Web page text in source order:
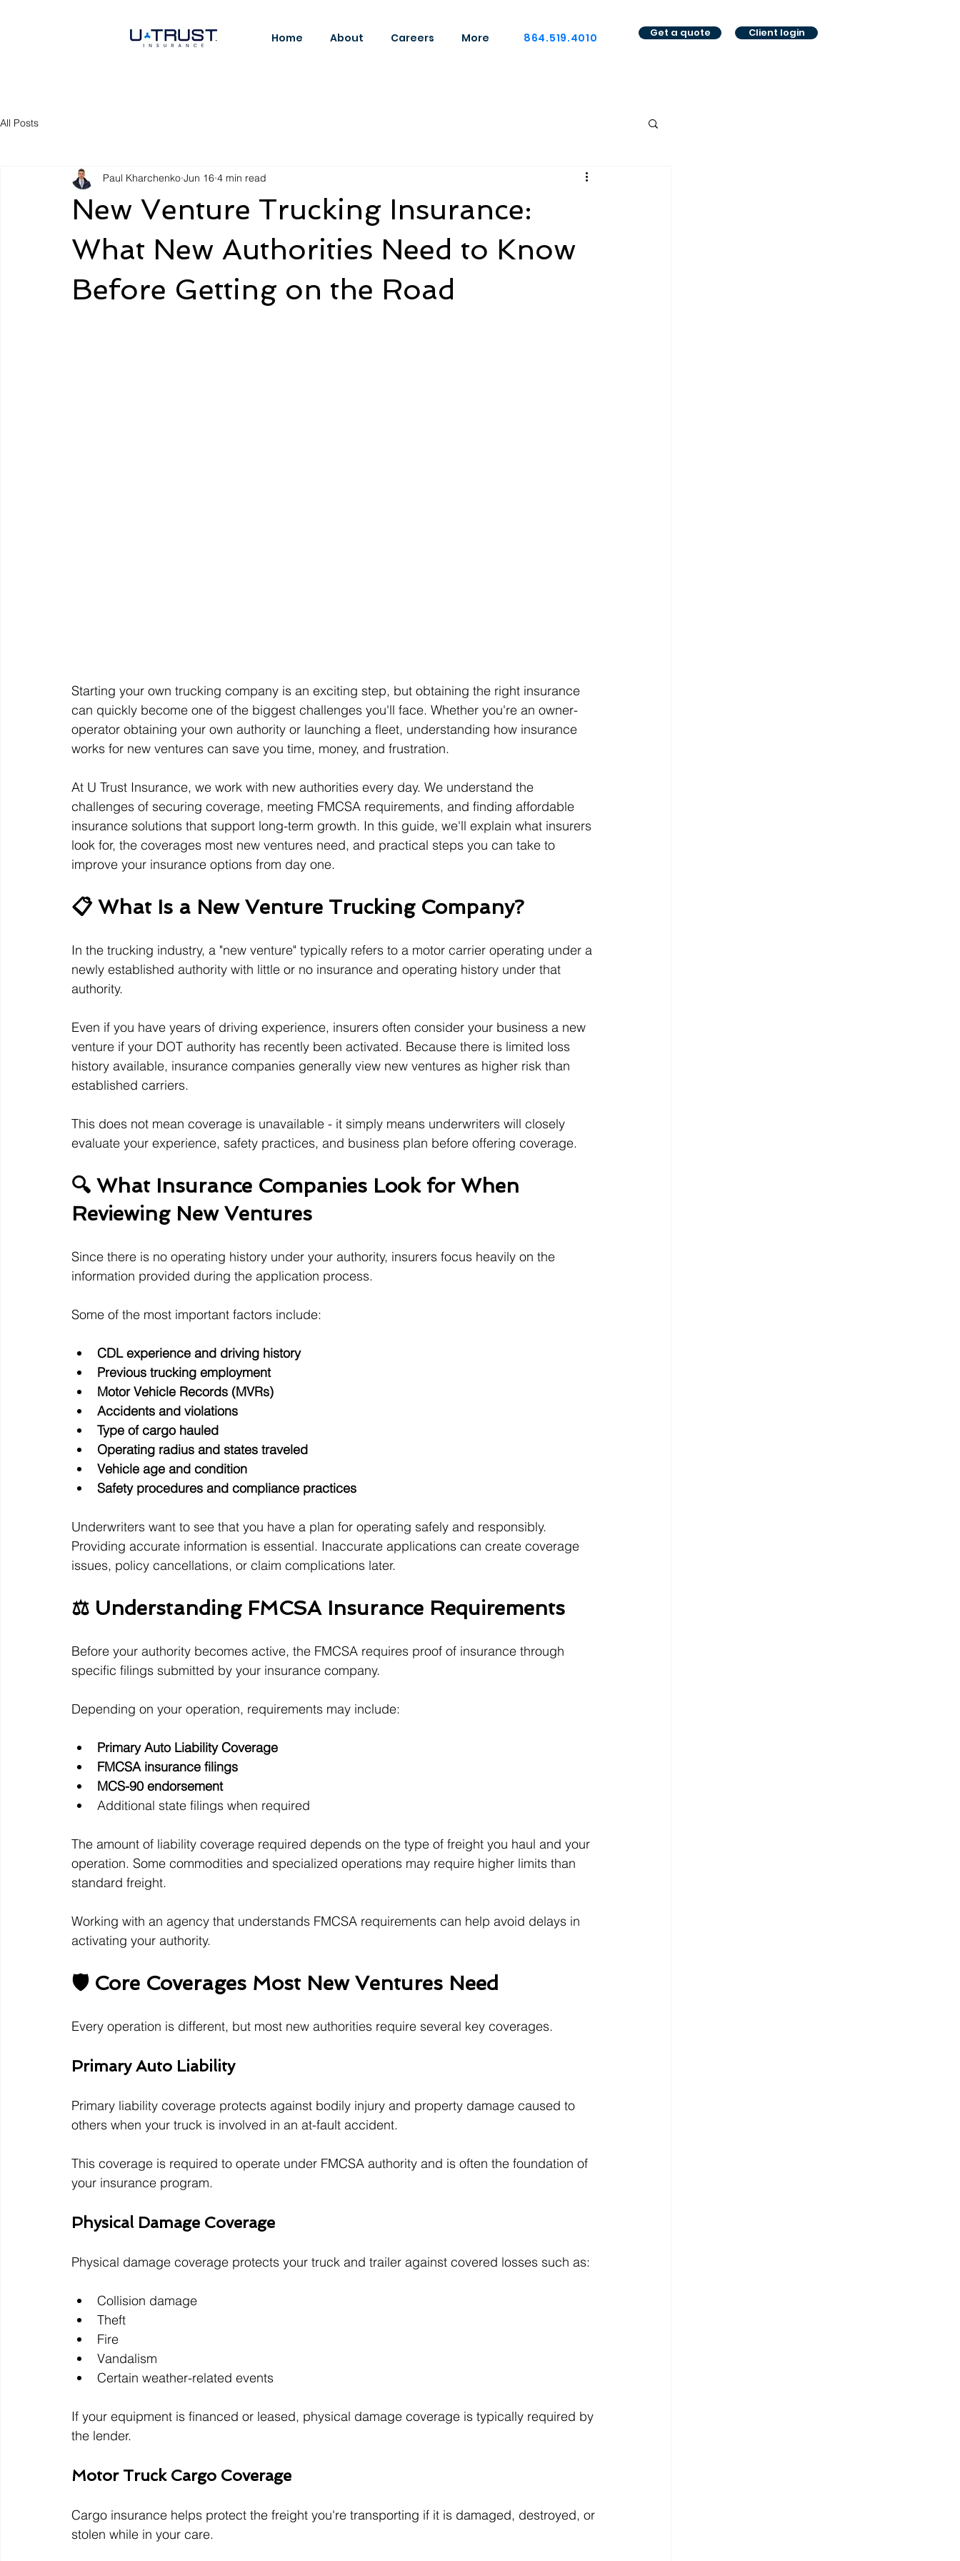
Home About Careers More 864.519.4010 Get a quote Client login
All Posts
New Venture Trucking Insurance:
What New Authorities Need to Know
Before Getting on the Road
Paul Kharchenko Jun 16 4 min read
Starting your own trucking company is an exciting step, but obtaining the right insurance
can quickly become one of the biggest challenges you'll face. Whether you're an owner-
operator obtaining your own authority or launching a fleet, understanding how insurance
works for new ventures can save you time, money, and frustration.
At U Trust Insurance, we work with new authorities every day. We understand the
challenges of securing coverage, meeting FMCSA requirements, and finding affordable
insurance solutions that support long-term growth. In this guide, we'll explain what insurers
look for, the coverages most new ventures need, and practical steps you can take to
improve your insurance options from day one.
📋 What Is a New Venture Trucking Company?
In the trucking industry, a "new venture" typically refers to a motor carrier operating under a
newly established authority with little or no insurance and operating history under that
authority.
Even if you have years of driving experience, insurers often consider your business a new
venture if your DOT authority has recently been activated. Because there is limited loss
history available, insurance companies generally view new ventures as higher risk than
established carriers.
This does not mean coverage is unavailable - it simply means underwriters will closely
evaluate your experience, safety practices, and business plan before offering coverage.
🔍 What Insurance Companies Look for When
Reviewing New Ventures
Since there is no operating history under your authority, insurers focus heavily on the
information provided during the application process.
Some of the most important factors include:
CDL experience and driving history
Previous trucking employment
Motor Vehicle Records (MVRs)
Accidents and violations
Type of cargo hauled
Operating radius and states traveled
Vehicle age and condition
Safety procedures and compliance practices
Underwriters want to see that you have a plan for operating safely and responsibly.
Providing accurate information is essential. Inaccurate applications can create coverage
issues, policy cancellations, or claim complications later.
⚖️ Understanding FMCSA Insurance Requirements
Before your authority becomes active, the FMCSA requires proof of insurance through
specific filings submitted by your insurance company.
Depending on your operation, requirements may include:
Primary Auto Liability Coverage
FMCSA insurance filings
MCS-90 endorsement
Additional state filings when required
The amount of liability coverage required depends on the type of freight you haul and your
operation. Some commodities and specialized operations may require higher limits than
standard freight.
Working with an agency that understands FMCSA requirements can help avoid delays in
activating your authority.
🛡️ Core Coverages Most New Ventures Need
Every operation is different, but most new authorities require several key coverages.
Primary Auto Liability
Primary liability coverage protects against bodily injury and property damage caused to
others when your truck is involved in an at-fault accident.
This coverage is required to operate under FMCSA authority and is often the foundation of
your insurance program.
Physical Damage Coverage
Physical damage coverage protects your truck and trailer against covered losses such as:
Collision damage
Theft
Fire
Vandalism
Certain weather-related events
If your equipment is financed or leased, physical damage coverage is typically required by
the lender.
Motor Truck Cargo Coverage
Cargo insurance helps protect the freight you're transporting if it is damaged, destroyed, or
stolen while in your care.